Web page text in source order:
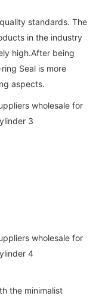
standards. The
in the industry
high.After being
Seal is more
aspects.
the minimalist